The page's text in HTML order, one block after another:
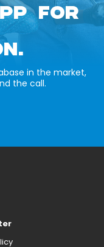
FOR
in the market,
the call.